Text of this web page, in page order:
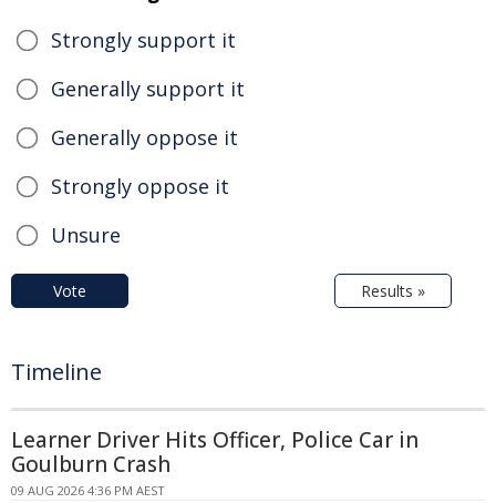
Strongly support it
Generally support it
Generally oppose it
Strongly oppose it
Unsure
Vote Results »
Timeline
Learner Driver Hits Officer, Police Car in
Goulburn Crash
09 AUG 2026 4:36 PM AEST